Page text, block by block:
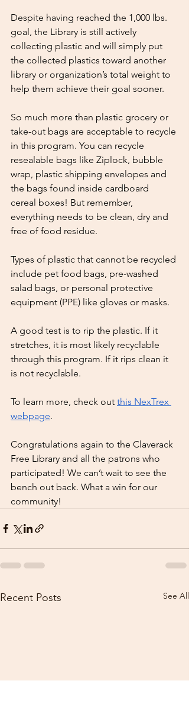
Despite having reached the 1,000 lbs.
goal, the Library is still actively
collecting plastic and will simply put
the collected plastics toward another
library or organization’s total weight to
help them achieve their goal sooner.
So much more than plastic grocery or
take-out bags are acceptable to recycle
in this program. You can recycle
resealable bags like Ziplock, bubble
wrap, plastic shipping envelopes and
the bags found inside cardboard
cereal boxes! But remember,
everything needs to be clean, dry and
free of food residue.
Types of plastic that cannot be recycled
include pet food bags, pre-washed
salad bags, or personal protective
equipment (PPE) like gloves or masks.
A good test is to rip the plastic. If it
stretches, it is most likely recyclable
through this program. If it rips clean it
is not recyclable.
To learn more, check out this NexTrex
webpage.
Congratulations again to the Claverack
Free Library and all the patrons who
participated! We can’t wait to see the
bench out back. What a win for our
community!
Recent Posts See All